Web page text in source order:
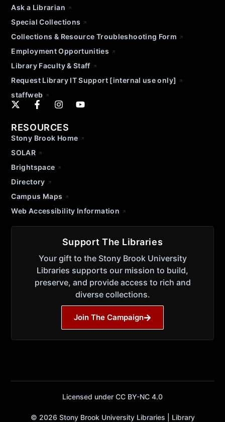
Ask a Librarian
Special Collections
Collections & Resource Troubleshooting Form
Employment Opportunities
Library Faculty & Staff
Request Library IT Support [internal use only]
staffweb
RESOURCES
Stony Brook Home
SOLAR
Brightspace
Directory
Campus Maps
Web Accessibility Information
Support The Libraries
Your gift to the Stony Brook University
Libraries supports our mission to build,
preserve, and provide access to rich and
diverse collections.
Join The Campaign
Licensed under CC BY-NC 4.0
© 2026 Stony Brook University Libraries | Library